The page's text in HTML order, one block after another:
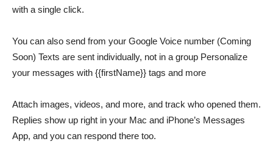
with a single click.
You can also send from your Google Voice number (Coming
Soon) Texts are sent individually, not in a group Personalize
your messages with {{firstName}} tags and more
Attach images, videos, and more, and track who opened them.
Replies show up right in your Mac and iPhone’s Messages
App, and you can respond there too.